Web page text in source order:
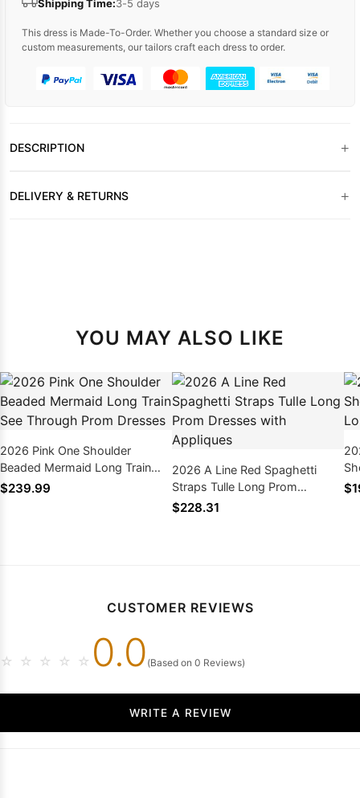
Shipping Time:3-5 days
This dress is Made-To-Order. Whether you choose a standard size or
custom measurements, our tailors craft each dress to order.
DESCRIPTION +
DELIVERY & RETURNS +
YOU MAY ALSO LIKE
2026 Pink One Shoulder
Beaded Mermaid Long Train
See Through Prom Dresses
$239.99
2026 A Line Red Spaghetti
Straps Tulle Long Prom
Dresses with Appliques
$228.31
CUSTOMER REVIEWS
☆ ☆ ☆ ☆ ☆ 0.0 (Based on 0 Reviews)
WRITE A REVIEW